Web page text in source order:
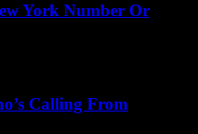
York Number Or
Calling From